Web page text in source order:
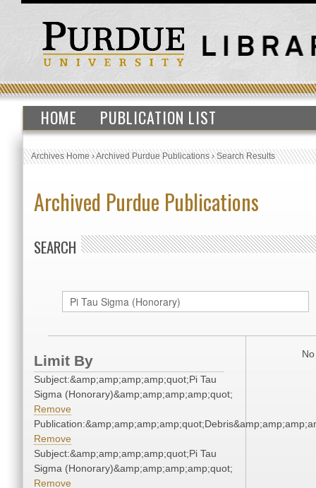
HOME PUBLICATION LIST
Archives Home›Archived Purdue Publications›Search Results
Archived Purdue Publications
SEARCH
Limit By
Subject:&amp;amp;amp;amp;quot;Pi Tau
Sigma (Honorary)&amp;amp;amp;amp;quot;
Remove
Remove
Subject:&amp;amp;amp;amp;quot;Pi Tau
Sigma (Honorary)&amp;amp;amp;amp;quot;
Remove